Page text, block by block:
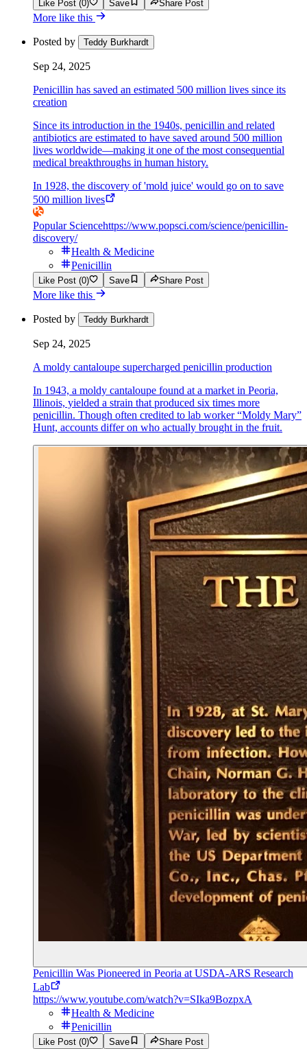
Like Post (0) Save Share Post
More like this
Posted by Teddy Burkhardt
Sep 24, 2025
Penicillin has saved an estimated 500 million lives since its
creation
Since its introduction in the 1940s, penicillin and related
antibiotics are estimated to have saved around 500 million
lives worldwide—making it one of the most consequential
medical breakthroughs in human history.
In 1928, the discovery of 'mold juice' would go on to save
500 million lives
Popular Sciencehttps://www.popsci.com/science/penicillin-
discovery/
Health & Medicine
Penicillin
Like Post (0) Save Share Post
More like this
Posted by Teddy Burkhardt
Sep 24, 2025
A moldy cantaloupe supercharged penicillin production
In 1943, a moldy cantaloupe found at a market in Peoria,
Illinois, yielded a strain that produced six times more
penicillin. Though often credited to lab worker “Moldy Mary”
Hunt, accounts differ on who actually brought in the fruit.
Penicillin Was Pioneered in Peoria at USDA-ARS Research
Lab
https://www.youtube.com/watch?v=SIka9BozpxA
Health & Medicine
Penicillin
Like Post (0) Save Share Post